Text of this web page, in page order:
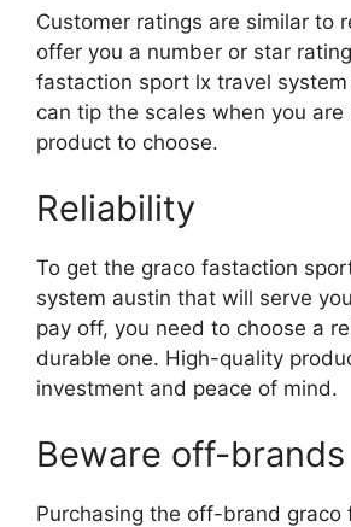
Customer ratings are similar to
offer you a number or star
fastaction sport lx travel
can tip the scales when you are
product to choose.
Reliability
To get the graco fastaction
system austin that will serve
pay off, you need to choose a
durable one. High-quality
investment and peace of mind.
Beware off-brands
Purchasing the off-brand graco